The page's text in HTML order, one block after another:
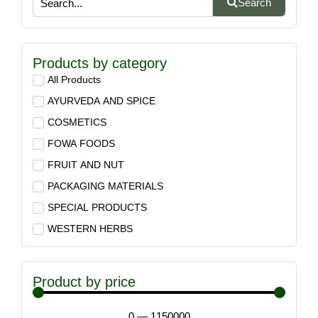
Search
Products by category
All Products
AYURVEDA AND SPICE
COSMETICS
FOWA FOODS
FRUIT AND NUT
PACKAGING MATERIALS
SPECIAL PRODUCTS
WESTERN HERBS
Product by price